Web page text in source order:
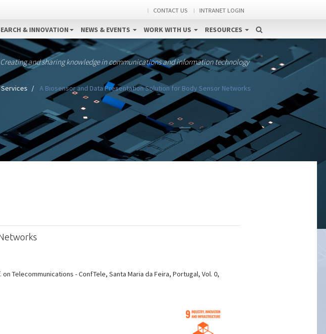
CONTACT US INTRANET LOGIN
& INNOVATION NEWS & EVENTS WORK WITH US RESOURCES
Creating and sharing knowledge in communications and information technology
A Biosensor and Data Presentation Solution for Body Sensor Networks
Telecommunications - ConfTele, Santa Maria da Feira, Portugal, Vol. 0,